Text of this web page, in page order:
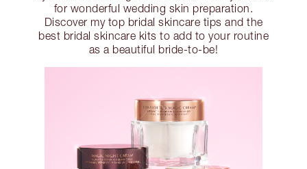
for wonderful wedding skin preparation.
Discover my top bridal skincare tips and the
best bridal skincare kits to add to your routine
as a beautiful bride-to-be!